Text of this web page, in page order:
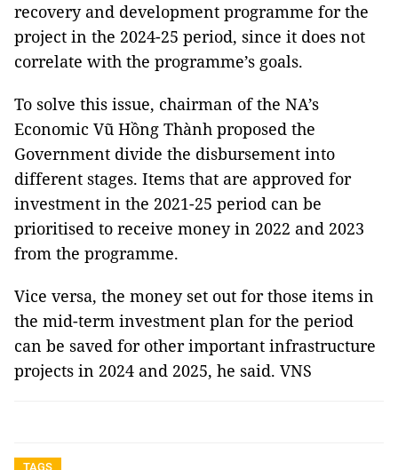
recovery and development programme for the
project in the 2024-25 period, since it does not
correlate with the programme’s goals.
To solve this issue, chairman of the NA’s
Economic Vũ Hồng Thành proposed the
Government divide the disbursement into
different stages. Items that are approved for
investment in the 2021-25 period can be
prioritised to receive money in 2022 and 2023
from the programme.
Vice versa, the money set out for those items in
the mid-term investment plan for the period
can be saved for other important infrastructure
projects in 2024 and 2025, he said. VNS
TAGS